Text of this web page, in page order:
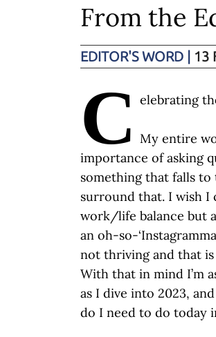
From the
EDITOR'S WORD 13
C elebrating
My entire
importance of asking
something that falls
surround that. I wish I
work/life balance but
an oh-so-
not thriving and that is
With that in mind I’m
as I dive into 2023,
do I need to do today